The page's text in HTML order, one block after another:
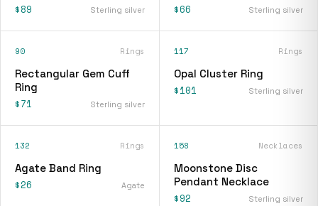
$89 Sterling silver $66 Sterling silver
90 Rings
Rectangular Gem Cuff
Ring
$71 Sterling silver
117 Rings
Opal Cluster Ring
$101 Sterling silver
132 Rings
Agate Band Ring
$26 Agate
158 Necklaces
Moonstone Disc
Pendant Necklace
$92 Sterling silver